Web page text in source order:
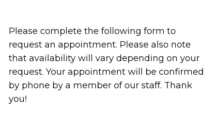
Please complete the following form to
request an appointment. Please also note
that availability will vary depending on your
request. Your appointment will be confirmed
by phone by a member of our staff. Thank
you!